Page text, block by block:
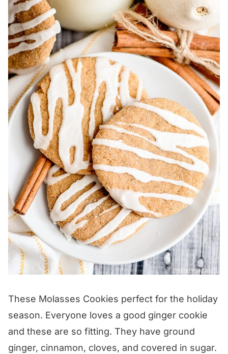
These Molasses Cookies perfect for the holiday
season. Everyone loves a good ginger cookie
and these are so fitting. They have ground
ginger, cinnamon, cloves, and covered in sugar.